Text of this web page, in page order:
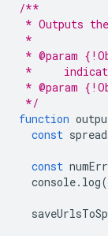
/**
* Outputs
*
* @param
*
* @param
*/
function
const
const
console. log(